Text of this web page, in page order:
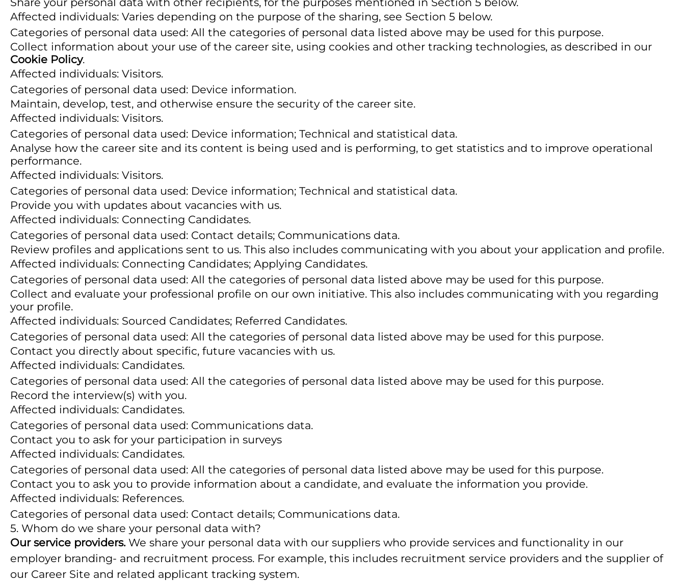
Affected individuals: Varies depending on the purpose of the sharing, see Section 5 below.
Categories of personal data used: All the categories of personal data listed above may be used for this purpose.
Collect information about your use of the career site, using cookies and other tracking technologies, as described in our
Cookie Policy.
Affected individuals: Visitors.
Categories of personal data used: Device information.
Maintain, develop, test, and otherwise ensure the security of the career site.
Affected individuals: Visitors.
Categories of personal data used: Device information; Technical and statistical data.
Analyse how the career site and its content is being used and is performing, to get statistics and to improve operational
performance.
Affected individuals: Visitors.
Categories of personal data used: Device information; Technical and statistical data.
Provide you with updates about vacancies with us.
Affected individuals: Connecting Candidates.
Categories of personal data used: Contact details; Communications data.
Review profiles and applications sent to us. This also includes communicating with you about your application and profile.
Affected individuals: Connecting Candidates; Applying Candidates.
Categories of personal data used: All the categories of personal data listed above may be used for this purpose.
Collect and evaluate your professional profile on our own initiative. This also includes communicating with you regarding
your profile.
Affected individuals: Sourced Candidates; Referred Candidates.
Categories of personal data used: All the categories of personal data listed above may be used for this purpose.
Contact you directly about specific, future vacancies with us.
Affected individuals: Candidates.
Categories of personal data used: All the categories of personal data listed above may be used for this purpose.
Record the interview(s) with you.
Affected individuals: Candidates.
Categories of personal data used: Communications data.
Contact you to ask for your participation in surveys
Affected individuals: Candidates.
Categories of personal data used: All the categories of personal data listed above may be used for this purpose.
Contact you to ask you to provide information about a candidate, and evaluate the information you provide.
Affected individuals: References.
Categories of personal data used: Contact details; Communications data.
5. Whom do we share your personal data with?
Our service providers.We share your personal data with our suppliers who provide services and functionality in our
employer branding- and recruitment process. For example, this includes recruitment service providers and the supplier of
our Career Site and related applicant tracking system.